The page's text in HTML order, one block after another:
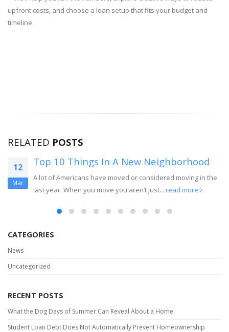
upfront costs, and choose a loan setup that fits your budget and
timeline.
RELATED POSTS
12
Mar
Top 10 Things In A New Neighborhood
A lot of Americans have moved or considered moving in the
last year. When you move you aren’t just... read more
CATEGORIES
News
Uncategorized
RECENT POSTS
What the Dog Days of Summer Can Reveal About a Home
Student Loan Debt Does Not Automatically Prevent Homeownership